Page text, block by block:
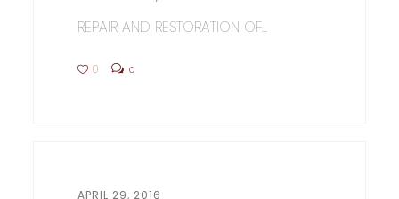
REPAIR AND RESTORATION OF...
0 0
APRIL 29, 2016